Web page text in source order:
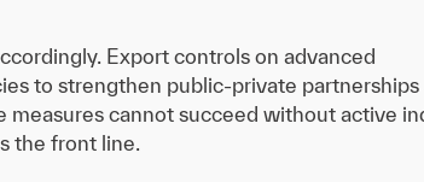
Export controls on advanced
to strengthen public-private partnerships
measures cannot succeed without active
the front line.